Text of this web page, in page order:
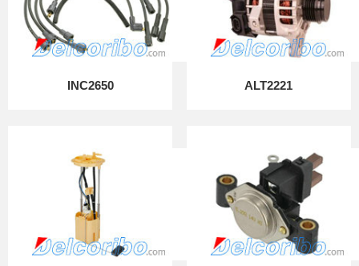
INC2650 ALT2221